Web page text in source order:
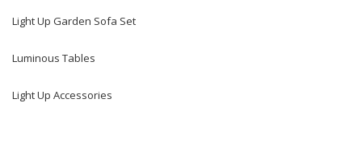
Light Up Garden Sofa Set
Luminous Tables
Light Up Accessories